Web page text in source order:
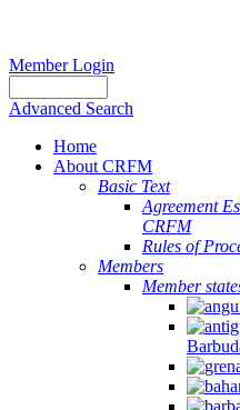
Member Login
Advanced Search
Home
About CRFM
Basic Text
Agreement
CRFM
Rules of
Members
Member